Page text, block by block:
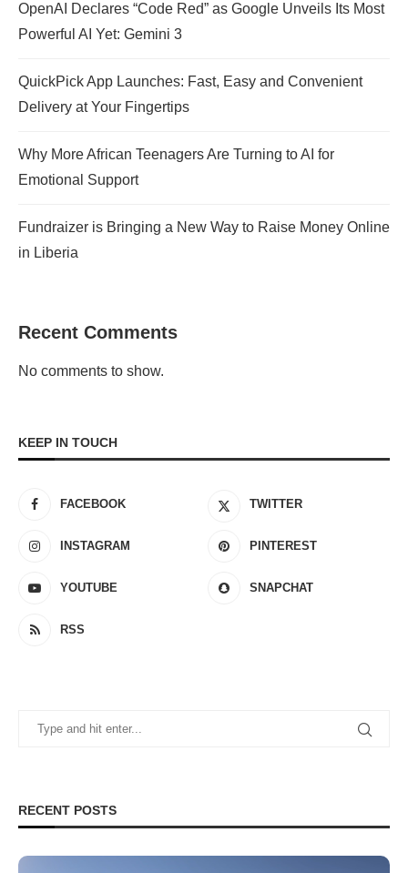
OpenAI Declares “Code Red” as Google Unveils Its Most
Powerful AI Yet: Gemini 3
QuickPick App Launches: Fast, Easy and Convenient
Delivery at Your Fingertips
Why More African Teenagers Are Turning to AI for
Emotional Support
Fundraizer is Bringing a New Way to Raise Money Online
in Liberia
Recent Comments
No comments to show.
KEEP IN TOUCH
FACEBOOK TWITTER
INSTAGRAM PINTEREST
YOUTUBE SNAPCHAT
RSS
RECENT POSTS